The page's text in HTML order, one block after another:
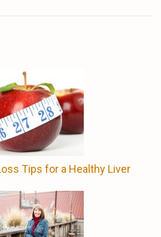
Tips for a Healthy Liver